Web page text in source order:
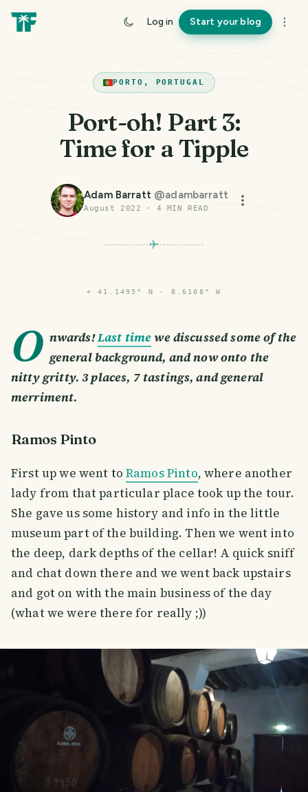
Log in Start your blog
PORTO, PORTUGAL
Port-oh! Part 3:
Time for a Tipple
Adam Barratt @adambarratt
August 2022 · 4 MIN READ
⌖ 41.1495° N · 8.6108° W
O nwards!Last timewe discussed some of the
general background, and now onto the
nitty gritty. 3 places, 7 tastings, and general
merriment.
Ramos Pinto
First up we went toRamos Pinto, where another
lady from that particular place took up the tour.
She gave us some history and info in the little
museum part of the building. Then we went into
the deep, dark depths of the cellar! A quick sniff
and chat down there and we went back upstairs
and got on with the main business of the day
(what we were there for really ;))